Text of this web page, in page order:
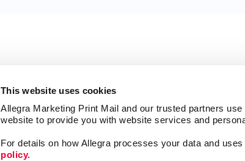
This website uses cookies
Allegra Marketing Print Mail and our trusted partners
website to provide you with website services and
For details on how Allegra processes your data and
policy.
Follow Us